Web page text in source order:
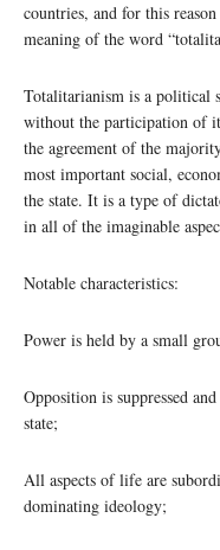
countries, and for this
meaning of the word
Totalitarianism is a political
without the participation of
the agreement of the
most important social,
the state. It is a type of
in all of the imaginable
Notable characteristics:
Power is held by a small
Opposition is suppressed
state;
All aspects of life are
dominating ideology;